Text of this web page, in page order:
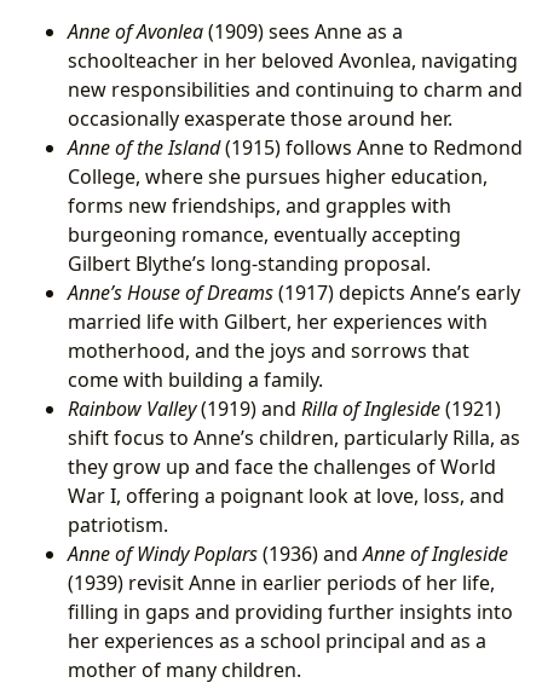
Anne of Avonlea(1909) sees Anne as a
schoolteacher in her beloved Avonlea, navigating
new responsibilities and continuing to charm and
occasionally exasperate those around her.
Anne of the Island(1915) follows Anne to Redmond
College, where she pursues higher education,
forms new friendships, and grapples with
burgeoning romance, eventually accepting
Gilbert Blythe’s long-standing proposal.
Anne’s House of Dreams(1917) depicts Anne’s early
married life with Gilbert, her experiences with
motherhood, and the joys and sorrows that
come with building a family.
Rainbow Valley(1919) and Rilla of Ingleside(1921)
shift focus to Anne’s children, particularly Rilla, as
they grow up and face the challenges of World
War I, offering a poignant look at love, loss, and
patriotism.
Anne of Windy Poplars(1936) andAnne of Ingleside
(1939) revisit Anne in earlier periods of her life,
filling in gaps and providing further insights into
her experiences as a school principal and as a
mother of many children.